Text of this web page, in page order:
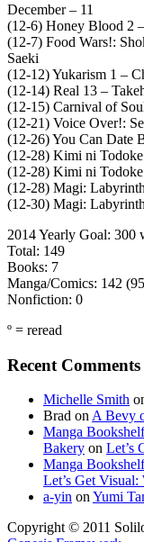
December – 11
(12-6) Honey Blood 2
(12-7) Food Wars!:
Saeki
(12-12) Yukarism 1 –
(12-14) Real 13 –
(12-15) Carnival of
(12-21) Voice Over!:
(12-26) You Can Date
(12-28) Kimi ni
(12-28) Kimi ni
(12-28) Magi:
(12-30) Magi:
2014 Yearly Goal: 300
Total: 149
Books: 7
Manga/Comics: 142
Nonfiction: 0
º = reread
Primary
Sidebar
Recent Comments
Michelle Smith
Brad on A Bevy
Manga
Bakery on Let’s
Manga
Let’s Get
a-yin on Yumi
Copyright © 2011